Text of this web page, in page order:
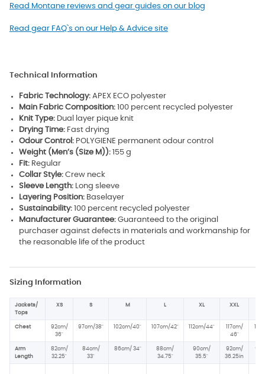
Read Montane reviews and gear guides on our blog
Read gear FAQ`s on our Help & Advice site
Technical Information
Fabric Technology: APEX ECO polyester
Main Fabric Composition: 100 percent recycled polyester
Knit Type: Dual layer pique knit
Drying Time: Fast drying
Odour Control: POLYGIENE permanent odour control
Weight (Men’s (Size M)):
155 g
Fit: Regular
Collar Style: Crew neck
Sleeve Length: Long sleeve
Layering Position: Baselayer
Sustainability: 100 percent recycled polyester
Manufacturer Guarantee: Guaranteed to the original
purchaser against defects in materials and workmanship for
the reasonable life of the product
Sizing Information
Jackets/
Tops
XS S M L XL XXL
Chest
92cm/
36"
97cm/38" 102cm/40" 107cm/42" 112cm/44"
117cm/
46"
Arm
Length
82cm/
32.25"
84cm/
33"
86cm/ 34"
88cm/
34.75"
90cm/
35.5"
92cm/
36.25in